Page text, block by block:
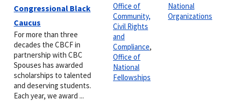
Congressional Black
Caucus
For more than three
decades the CBCF in
partnership with CBC
Spouses has awarded
scholarships to talented
and deserving students.
Each year, we award ...
Office of
Community,
Civil Rights
and
Compliance,
Office of
National
Fellowships
National
Organizations